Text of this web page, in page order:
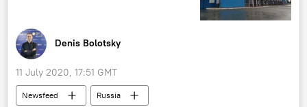
Denis Bolotsky
11 July 2020, 17:51 GMT
Newsfeed
Russia